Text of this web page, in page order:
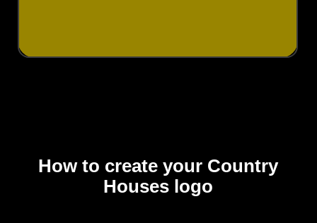
How to create your Country
Houses logo